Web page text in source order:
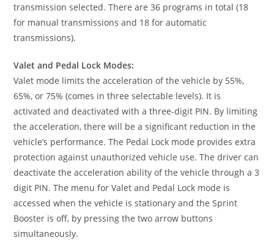
transmission selected. There are 36 programs in total (18
for manual transmissions and 18 for automatic
transmissions).
Valet and Pedal Lock Modes:
Valet mode limits the acceleration of the vehicle by 55%,
65%, or 75% (comes in three selectable levels). It is
activated and deactivated with a three-digit PIN. By limiting
the acceleration, there will be a significant reduction in the
vehicle’s performance. The Pedal Lock mode provides extra
protection against unauthorized vehicle use. The driver can
deactivate the acceleration ability of the vehicle through a 3
digit PIN. The menu for Valet and Pedal Lock mode is
accessed when the vehicle is stationary and the Sprint
Booster is off, by pressing the two arrow buttons
simultaneously.